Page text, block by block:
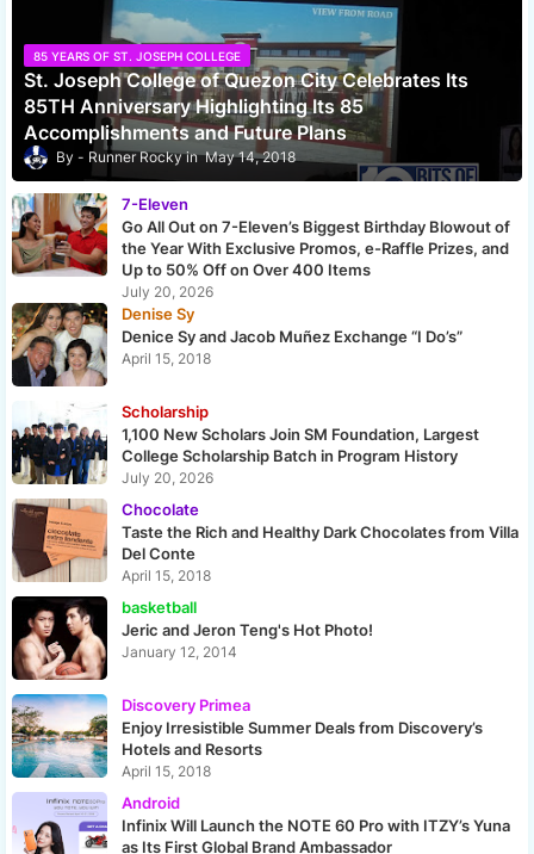
85 YEARS OF ST. JOSEPH COLLEGE
St. Joseph College of Quezon City Celebrates Its
85TH Anniversary Highlighting Its 85
Accomplishments and Future Plans
Runner Rocky May 14, 2018
7-Eleven
Go All Out on 7-Eleven’s Biggest Birthday Blowout of
the Year With Exclusive Promos, e-Raffle Prizes, and
Up to 50% Off on Over 400 Items
July 20, 2026
Denise Sy
Denice Sy and Jacob Muñez Exchange “I Do’s”
April 15, 2018
Scholarship
1,100 New Scholars Join SM Foundation, Largest
College Scholarship Batch in Program History
July 20, 2026
Chocolate
Taste the Rich and Healthy Dark Chocolates from Villa
Del Conte
April 15, 2018
basketball
Jeric and Jeron Teng's Hot Photo!
January 12, 2014
Discovery Primea
Enjoy Irresistible Summer Deals from Discovery’s
Hotels and Resorts
April 15, 2018
Android
Infinix Will Launch the NOTE 60 Pro with ITZY’s Yuna
as Its First Global Brand Ambassador